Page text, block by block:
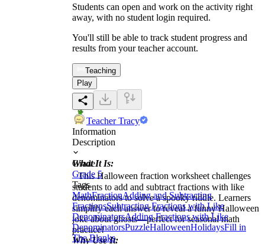
Students can open and work on the activity right
away, with no student login required.
You'll still be able to track student progress and
results from your teacher account.
Teaching
Play
Teacher Tracy
Information
Description
What It Is:
This Halloween fraction worksheet challenges
students to add and subtract fractions with like
denominators to solve a spooky riddle. Learners
simplify each answer to reveal a funny Halloween
joke about ghosts—perfect for seasonal math
practice!
Why Use It:
Grade
Grade 5
Tags
MathFractionAdding and Subtracting
FractionsSubtracting Fractions with Like
DenominatorsAdding Fractions with Like
DenominatorsPuzzleHalloweenHolidaysFill in
The Blanks